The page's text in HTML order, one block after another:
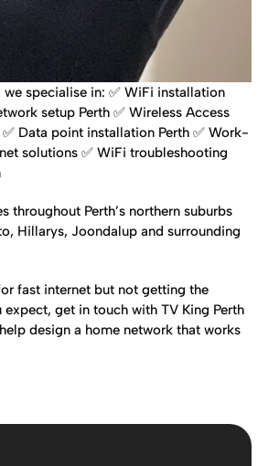
we specialise in: ✅ WiFi installation
setup Perth ✅ Wireless Access
✅ Data point installation Perth ✅ Work-
solutions ✅ WiFi troubleshooting
throughout Perth’s northern suburbs
Hillarys, Joondalup and surrounding
fast internet but not getting the
expect, get in touch with TV King Perth
design a home network that works